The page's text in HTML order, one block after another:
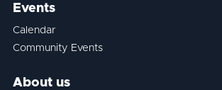
Events
Calendar
Community Events
About us